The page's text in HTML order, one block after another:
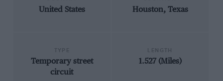
United States Houston, Texas
Temporary street
circuit
1.527 (Miles)